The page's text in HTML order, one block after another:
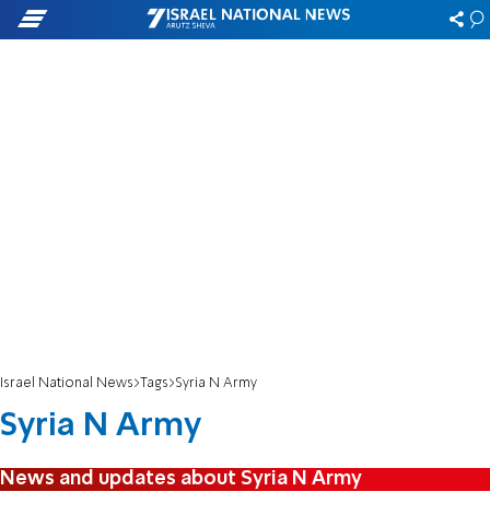
Israel National News Tags Syria N Army
Syria N Army
News and updates about Syria N Army